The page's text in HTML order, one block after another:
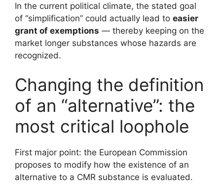
In the current political climate, the stated goal
of “simplification” could actually lead to easier
grant of exemptions — thereby keeping on the
market longer substances whose hazards are
recognized.
Changing the definition
of an “alternative”: the
most critical loophole
First major point: the European Commission
proposes to modify how the existence of an
alternative to a CMR substance is evaluated.